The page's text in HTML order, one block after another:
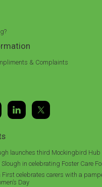
& Complaints
launches third Mockingbird Hub
in celebrating Foster Care
First celebrates carers with a
Day